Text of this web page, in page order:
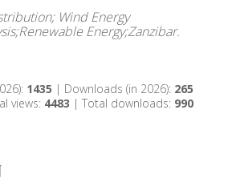
Wind Energy
Energy;Zanzibar.
1435 | Downloads (in 2026): 265
views: 4483 | Total downloads: 990